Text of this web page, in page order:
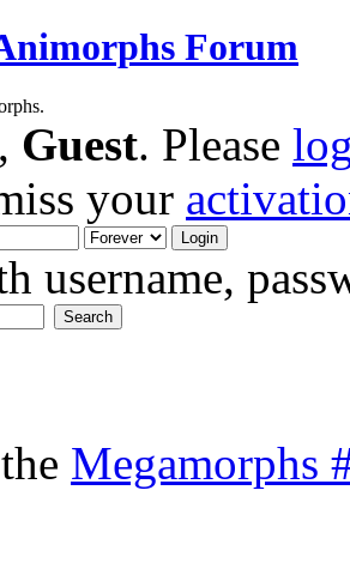
Forum
Guest. Please
your
username,
Megamorphs